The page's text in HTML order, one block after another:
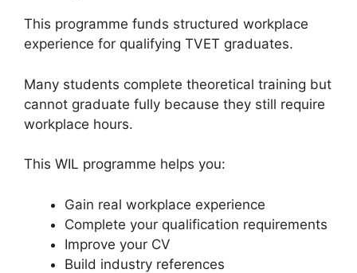
This programme funds structured workplace
experience for qualifying TVET graduates.
Many students complete theoretical training but
cannot graduate fully because they still require
workplace hours.
This WIL programme helps you:
Gain real workplace experience
Complete your qualification requirements
Improve your CV
Build industry references